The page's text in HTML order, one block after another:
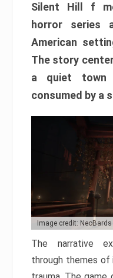
Silent Hill f
horror series
American
The story
a quiet town
consumed by a
Image credit:
The narrative
through themes of